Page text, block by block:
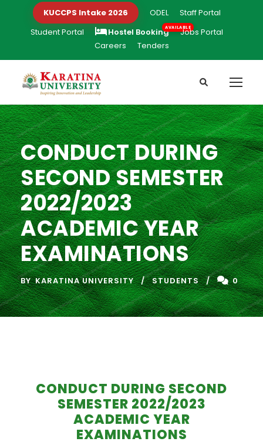
KUCCPS Intake 2026 ODEL
Staff Portal
Student Portal
Hostel Booking
Jobs Portal
Careers
Tenders
CONDUCT DURING
SECOND SEMESTER
2022/2023
ACADEMIC YEAR
EXAMINATIONS
BY KARATINA UNIVERSITY STUDENTS 0
CONDUCT DURING SECOND
SEMESTER 2022/2023
ACADEMIC YEAR
EXAMINATIONS